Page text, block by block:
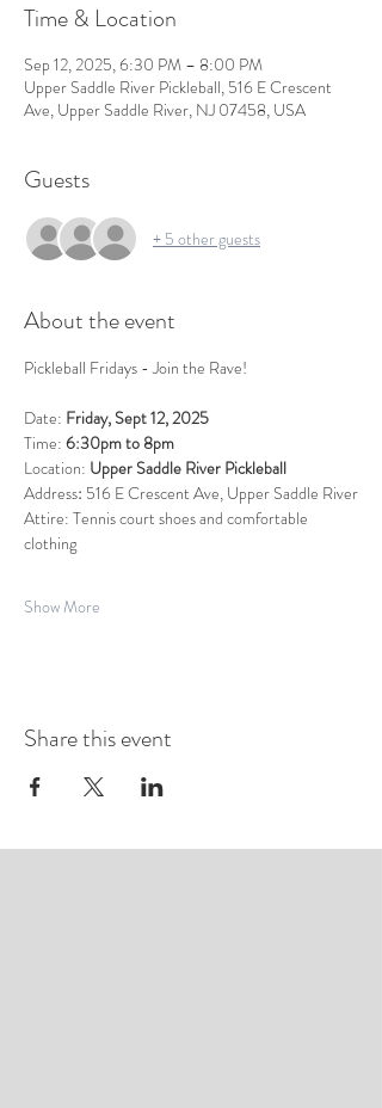
Time & Location
Sep 12, 2025, 6:30 PM – 8:00 PM
Upper Saddle River Pickleball, 516 E Crescent
Ave, Upper Saddle River, NJ 07458, USA
Guests
+ 5 other guests
About the event
Pickleball Fridays - Join the Rave!
Date: Friday, Sept 12, 2025
Time: 6:30pm to 8pm
Location: Upper Saddle River Pickleball
Address: 516 E Crescent Ave, Upper Saddle River
Attire: Tennis court shoes and comfortable
clothing
Show More
Share this event